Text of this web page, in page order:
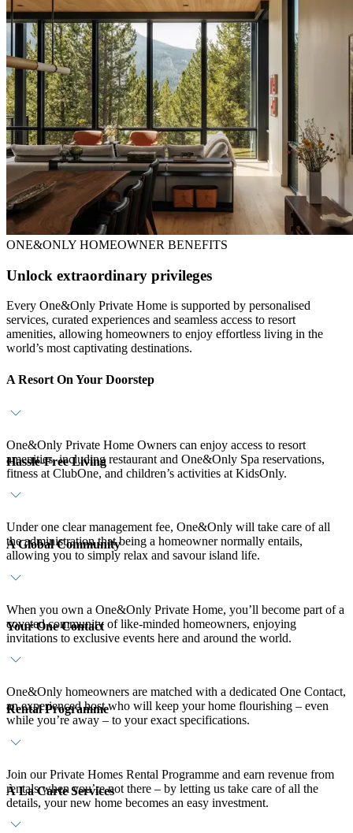
ONE&ONLY HOMEOWNER BENEFITS
Unlock extraordinary privileges
Every One&Only Private Home is supported by personalised
services, curated experiences and seamless access to resort
amenities, allowing homeowners to enjoy effortless living in the
world’s most captivating destinations.
A Resort On Your Doorstep
One&Only Private Home Owners can enjoy access to resort
amenities, including restaurant and One&Only Spa reservations,
fitness at ClubOne, and children’s activities at KidsOnly.
Hassle-Free Living
Under one clear management fee, One&Only will take care of all
the administration that being a homeowner normally entails,
allowing you to simply relax and savour island life.
A Global Community
When you own a One&Only Private Home, you’ll become part of a
coveted community of like-minded homeowners, enjoying
invitations to exclusive events here and around the world.
Your One Contact
One&Only homeowners are matched with a dedicated One Contact,
an experienced host who will keep your home flourishing – even
while you’re away – to your exact specifications.
Rental Programme
Join our Private Homes Rental Programme and earn revenue from
rentals when you’re not there – by letting us take care of all the
details, your new home becomes an easy investment.
À La Carte Services